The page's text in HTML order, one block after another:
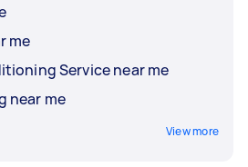
me
Service near me
near me
View more